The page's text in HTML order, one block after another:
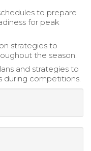
to prepare
for peak
strategies to
the season.
and strategies to
during competitions.